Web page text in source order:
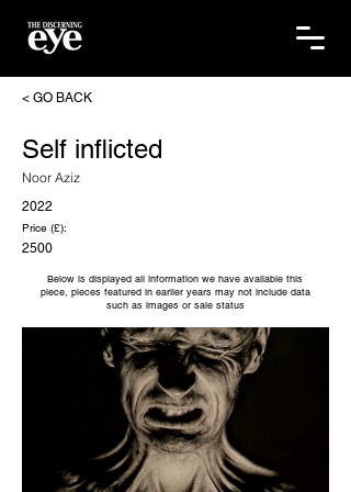
< GO BACK
Self inflicted
Noor Aziz
2022
Price (£):
2500
Below is displayed all information we have available this
piece, pieces featured in earlier years may not include data
such as images or sale status